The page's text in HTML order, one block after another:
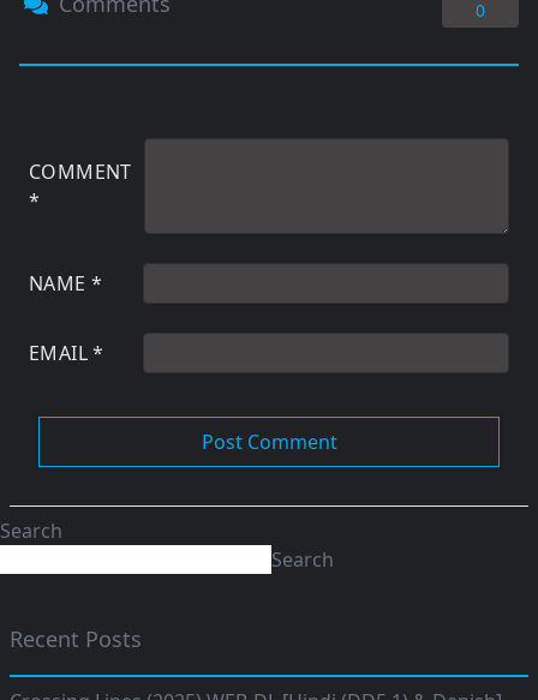
0
COMMENT
*
NAME *
EMAIL*
Search
Search
Recent Posts